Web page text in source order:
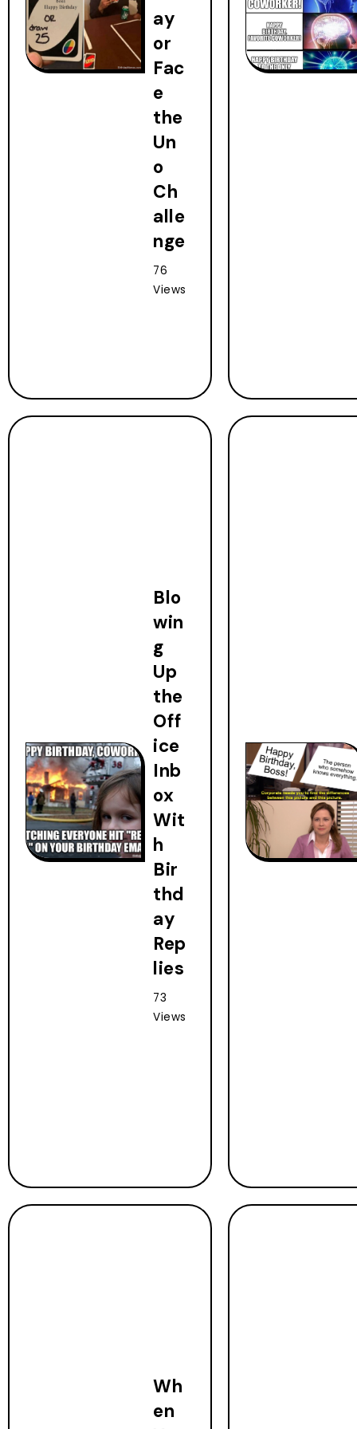
ay
or
Fac
e
the
Un
o
Ch
alle
nge
76
Views
Blo
win
g
Up
the
Off
ice
Inb
ox
Wit
h
Bir
thd
ay
Rep
lies
73
Views
Wh
en